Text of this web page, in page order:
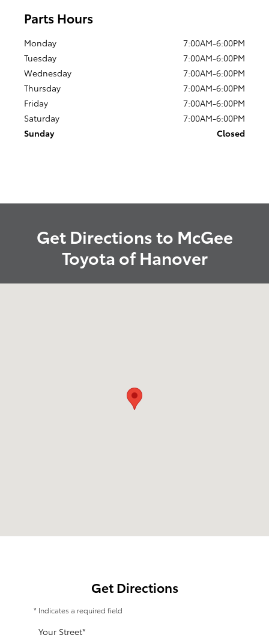
Parts Hours
Monday
7:00AM-6:00PM
Tuesday
7:00AM-6:00PM
Wednesday
7:00AM-6:00PM
Thursday
7:00AM-6:00PM
Friday
7:00AM-6:00PM
Saturday
7:00AM-6:00PM
Sunday
Closed
Get Directions to McGee
Toyota of Hanover
Get Directions
* Indicates a required field
Your Street*